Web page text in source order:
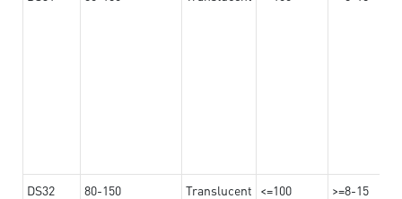
DS32 80-150 Translucent <=100 >=8-15